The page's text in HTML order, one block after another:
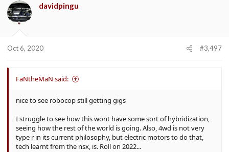
davidpingu
Oct 6, 2020 #3,497
FaNtheMaN said:
nice to see robocop still getting gigs
I struggle to see how this wont have some sort of hybridization,
seeing how the rest of the world is going. Also, 4wd is not very
type r in its current philosophy, but electric motors to do that,
tech learnt from the nsx, is. Roll on 2022...